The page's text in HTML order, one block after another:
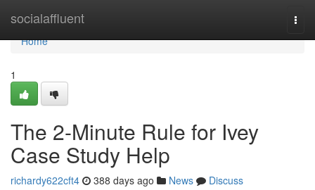
socialaffluent
Home
Home
1
The 2-Minute Rule for Ivey
Case Study Help
richardy622cft4 388 days ago News
Discuss